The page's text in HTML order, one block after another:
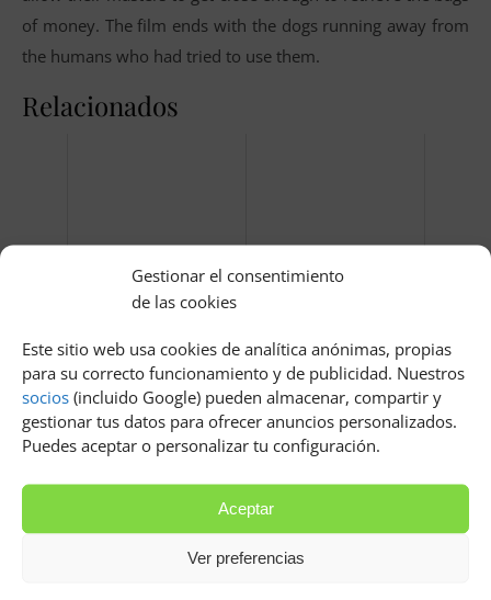
Gestionar el consentimiento
de las cookies
Este sitio web usa cookies de analítica anónimas, propias
para su correcto funcionamiento y de publicidad. Nuestros
socios (incluido Google) pueden almacenar, compartir y
gestionar tus datos para ofrecer anuncios personalizados.
Puedes aceptar o personalizar tu configuración.
Aceptar
Ver preferencias
of money. The film ends with the dogs running away from
the humans who had tried to use them.
Relacionados